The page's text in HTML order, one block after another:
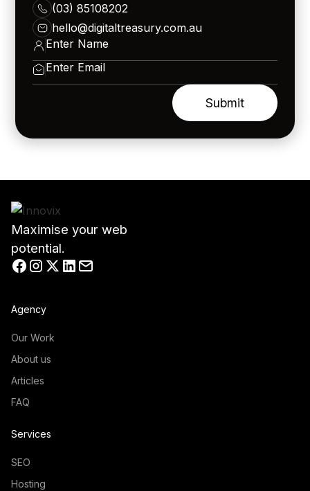
(03) 85108202
hello@digitaltreasury.com.au
Maximise your web
potential.
Agency
Our Work
About us
Articles
FAQ
Services
SEO
Hosting